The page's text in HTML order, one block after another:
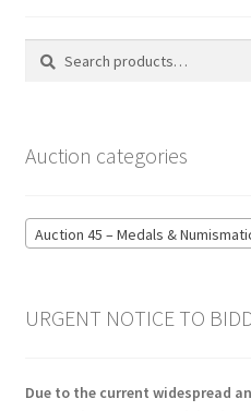
Search
Search
Auction categories
Auction 45 – Medals & Numismatics – Bidding
URGENT NOTICE TO
Due to the current widespread